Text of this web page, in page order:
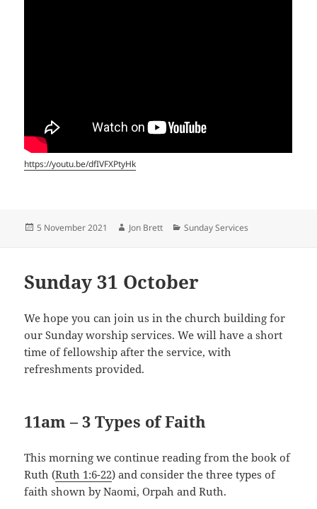
https://youtu.be/dfIVFXPtyHk
Posted
5 November 2021 Author
Jon Brett Categories
Sunday Services
Sunday 31 October
We hope you can join us in the church building for
our Sunday worship services. We will have a short
time of fellowship after the service, with
refreshments provided.
11am – 3 Types of Faith
This morning we continue reading from the book of
Ruth (Ruth 1:6-22) and consider the three types of
faith shown by Naomi, Orpah and Ruth.